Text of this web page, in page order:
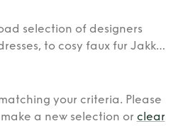
selection of designers
to cosy faux fur Jakke
or newer designers like
Astore, you’ll find whatever
wide selection of designers.
your criteria. Please
a new selection or clear